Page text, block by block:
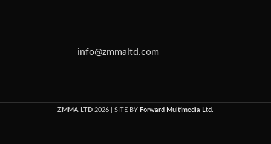
info@zmmaltd.com
ZMMA LTD 2026 | SITE BY Forward Multimedia Ltd.